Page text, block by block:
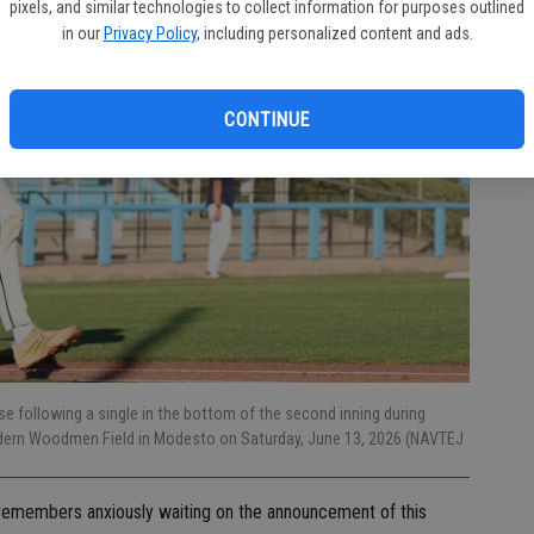
pixels, and similar technologies to collect information for purposes outlined
in our Privacy Policy, including personalized content and ads.
CONTINUE
following a single in the bottom of the second inning during
Woodmen Field in Modesto on Saturday, June 13, 2026 (NAVTEJ
anxiously waiting on the announcement of this